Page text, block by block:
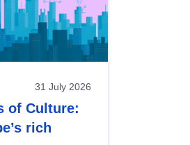
31 July 2026
of Culture:
rich